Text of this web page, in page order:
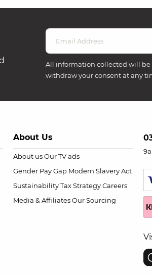
All information collected will
withdraw your consent at any
About Us
About us Our TV ads
Gender Pay Gap Modern Slavery Act
Sustainability Tax Strategy Careers
Media & Affiliates Our Sourcing